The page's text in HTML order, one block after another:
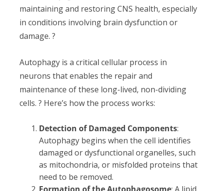
maintaining and restoring CNS health, especially
in conditions involving brain dysfunction or
damage. ?
Autophagy is a critical cellular process in
neurons that enables the repair and
maintenance of these long-lived, non-dividing
cells. ? Here’s how the process works:
Detection of Damaged Components:
Autophagy begins when the cell identifies
damaged or dysfunctional organelles, such
as mitochondria, or misfolded proteins that
need to be removed.